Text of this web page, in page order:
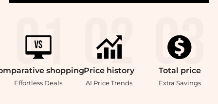
shopping
Effortless Deals
Price history
AI Price Trends
Total price
Extra Savings